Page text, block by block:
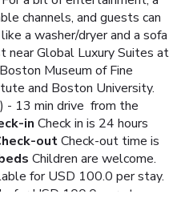
channels, and guests can
a washer/dryer and a sofa
near Global Luxury Suites at
Museum of Fine
and Boston University.
- 13 min drive from the
in Check in is 24 hours
outCheck-out time is
Children are welcome.
for USD 100.0 per stay.
for USD 100.0 per stay.